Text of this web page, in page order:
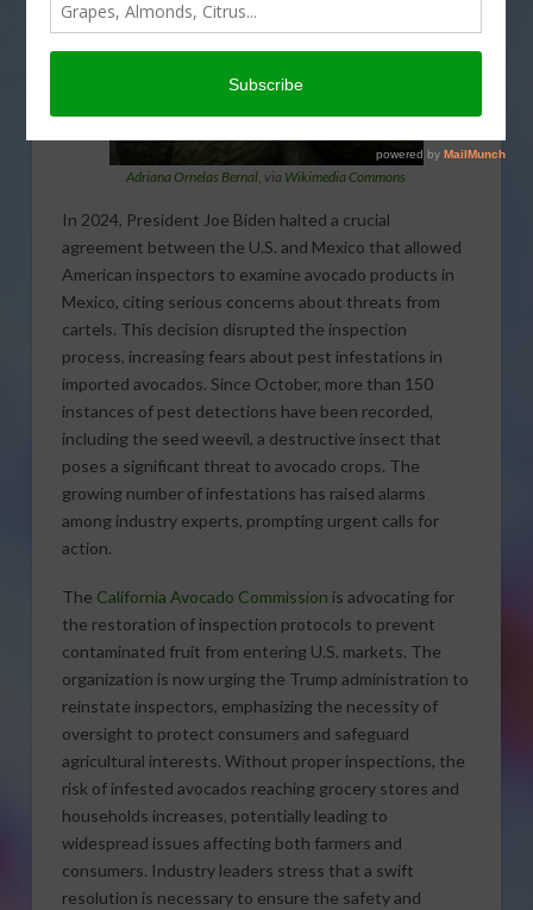
Adriana Ornelas Bernal , via Wikimedia Commons
In 2024, President Joe Biden halted a crucial
agreement between the U.S. and Mexico that allowed
American inspectors to examine avocado products in
Mexico, citing serious concerns about threats from
cartels. This decision disrupted the inspection
process, increasing fears about pest infestations in
imported avocados. Since October, more than 150
instances of pest detections have been recorded,
including the seed weevil, a destructive insect that
poses a significant threat to avocado crops. The
growing number of infestations has raised alarms
among industry experts, prompting urgent calls for
action.
The California Avocado Commission is advocating for
the restoration of inspection protocols to prevent
contaminated fruit from entering U.S. markets. The
organization is now urging the Trump administration to
reinstate inspectors, emphasizing the necessity of
oversight to protect consumers and safeguard
agricultural interests. Without proper inspections, the
risk of infested avocados reaching grocery stores and
households increases, potentially leading to
widespread issues affecting both farmers and
consumers. Industry leaders stress that a swift
resolution is necessary to ensure the safety and